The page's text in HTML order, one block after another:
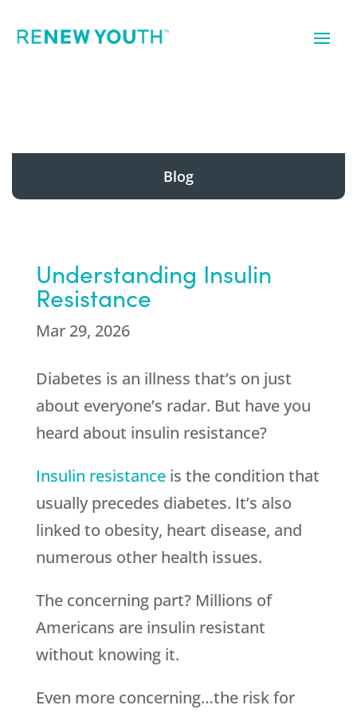
Blog
Understanding Insulin
Resistance
Mar 29, 2026
Diabetes is an illness that’s on just
about everyone’s radar. But have you
heard about insulin resistance?
Insulin resistanceis the condition that
usually precedes diabetes. It’s also
linked to obesity, heart disease, and
numerous other health issues.
The concerning part? Millions of
Americans are insulin resistant
without knowing it.
Even more concerning…the risk for